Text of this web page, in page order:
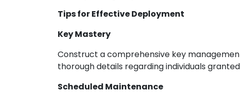
Tips for Effective Deployment
Key Mastery
Construct a comprehensive key
thorough details regarding individuals
Scheduled Maintenance